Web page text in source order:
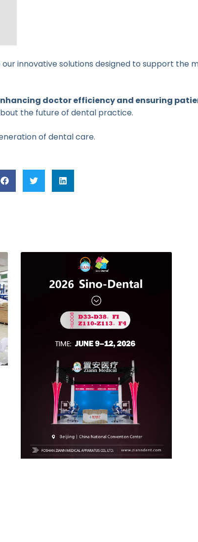
innovative solutions designed to support the
doctor efficiency and ensuring
the future of dental practice.
of dental care.